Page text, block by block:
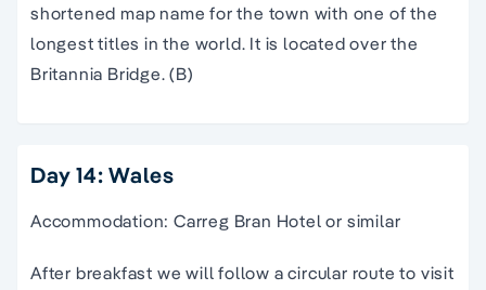
shortened map name for the town with one of the
longest titles in the world. It is located over the
Britannia Bridge. (B)
Day 14: Wales
Accommodation: Carreg Bran Hotel or similar
After breakfast we will follow a circular route to visit